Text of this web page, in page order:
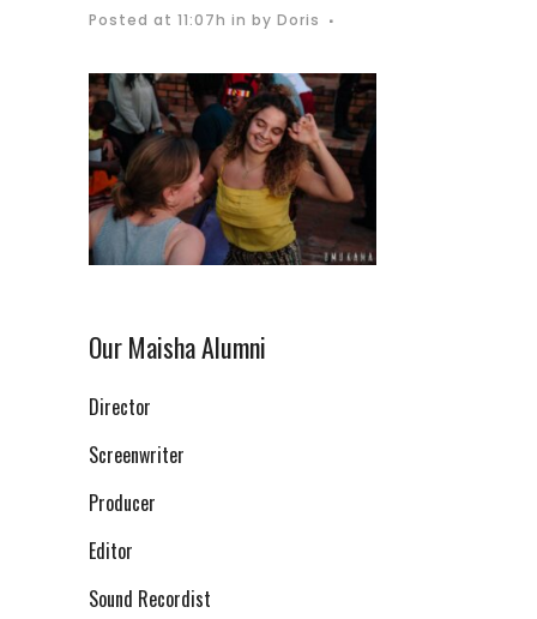
Posted at 11:07h in by Doris
Our Maisha Alumni
Director
Screenwriter
Producer
Editor
Sound Recordist